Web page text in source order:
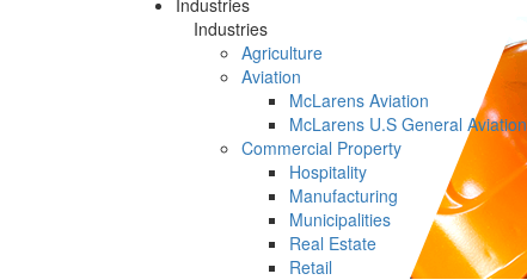
Industries
Industries
Agriculture
Aviation
McLarens Aviation
McLarens U.S General Aviation
Commercial Property
Hospitality
Manufacturing
Municipalities
Real Estate
Retail